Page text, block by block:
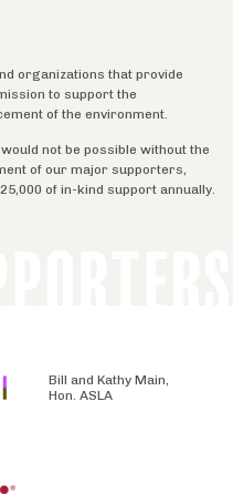
organizations that provide
to support the
of the environment.
not be possible without the
of our major supporters,
of in-kind support annually.
Bill and Kathy Main,
Hon. ASLA